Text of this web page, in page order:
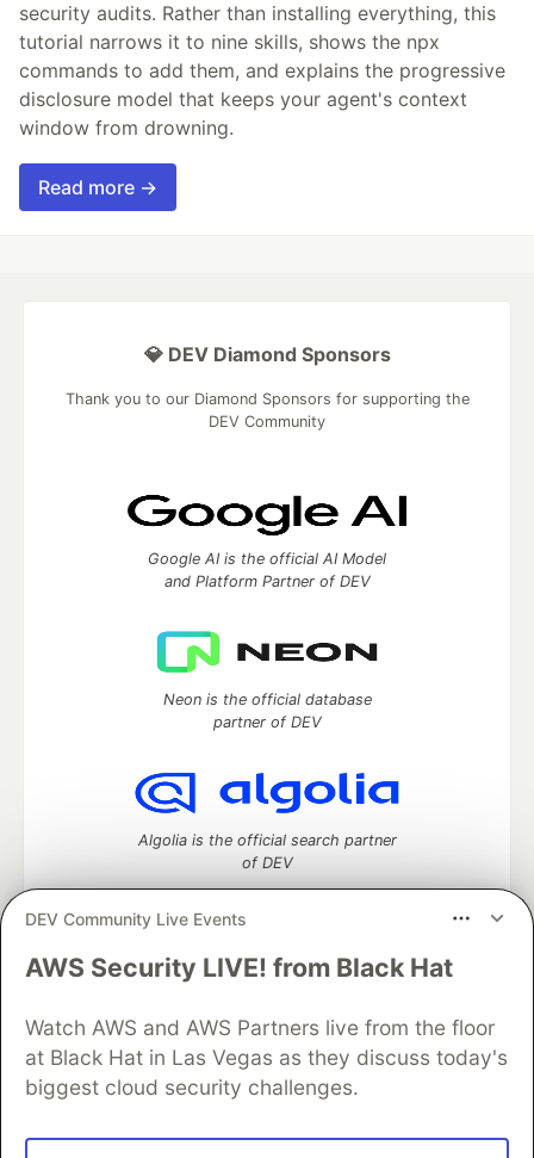
security audits. Rather than installing everything, this
tutorial narrows it to nine skills, shows the npx
commands to add them, and explains the progressive
disclosure model that keeps your agent's context
window from drowning.
Read more →
DEV Community Live Events
AWS Security LIVE! from Black Hat
Watch AWS and AWS Partners live from the floor
at Black Hat in Las Vegas as they discuss today's
biggest cloud security challenges.
💎 DEV Diamond Sponsors
Thank you to our Diamond Sponsors for supporting the
DEV Community
Google AI is the official AI Model
and Platform Partner of DEV
Neon is the official database
partner of DEV
Algolia is the official search partner
of DEV
DEV Community— A space to discuss and keep up software
Home
DEV Challenges DEV++
Videos
DEV Education Tracks
DEV Help
Advertise on DEV
Organization Accounts
DEV Showcase
Contact
Free Postgres Database
DEV Shop